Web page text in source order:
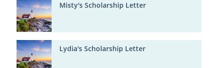
Misty's Scholarship Letter
Lydia's Scholarship Letter